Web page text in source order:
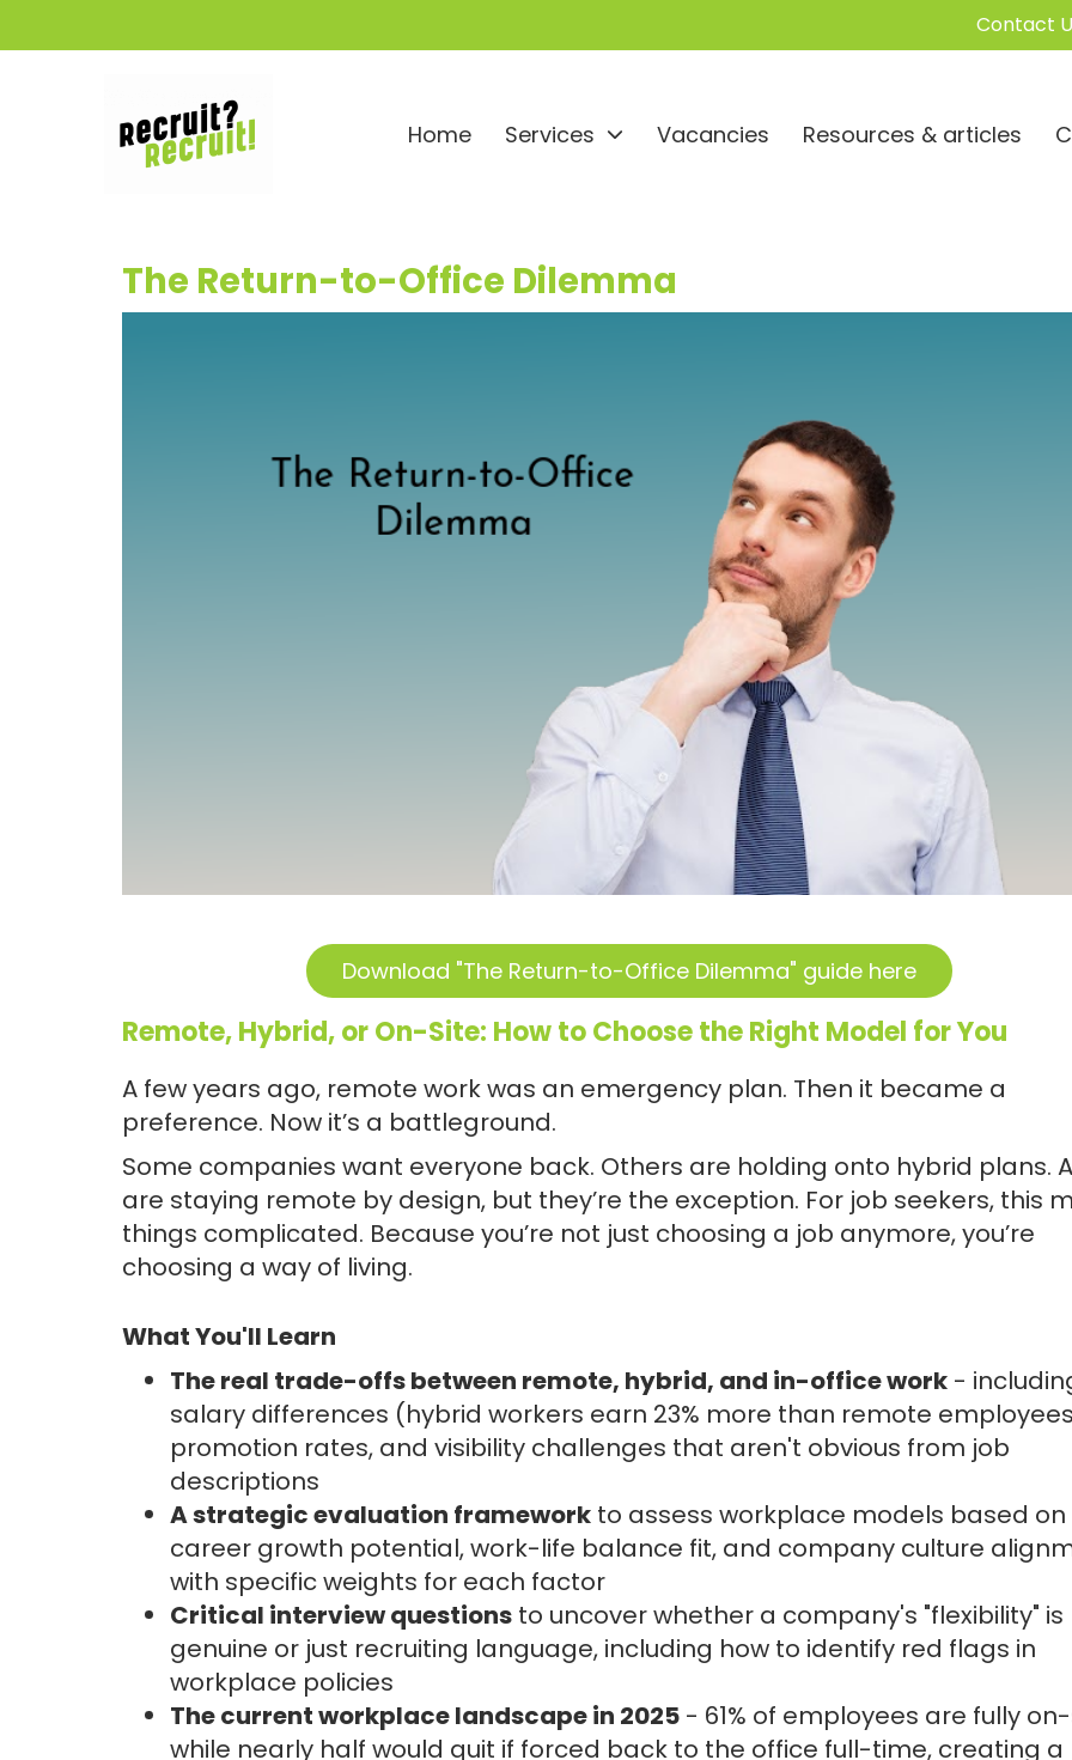
Contact
Home Services Vacancies Resources & articles
The Return-to-Office Dilemma
Download "The Return-to-Office Dilemma" guide here
Remote, Hybrid, or On-Site: How to Choose the Right Model for You
A few years ago, remote work was an emergency plan. Then it became a
preference. Now it’s a battleground.
Some companies want everyone back. Others are holding onto hybrid plans.
are staying remote by design, but they’re the exception. For job seekers, this
things complicated. Because you’re not just choosing a job anymore, you’re
choosing a way of living.
What You'll Learn
The real trade-offs between remote, hybrid, and in-office work -
salary differences (hybrid workers earn 23% more than remote
promotion rates, and visibility challenges that aren't obvious from job
descriptions
A strategic evaluation framework to assess workplace models based on
career growth potential, work-life balance fit, and company culture
with specific weights for each factor
Critical interview questions to uncover whether a company's "flexibility" is
genuine or just recruiting language, including how to identify red flags in
workplace policies
The current workplace landscape in 2025 - 61% of employees are fully
while nearly half would quit if forced back to the office full-time, creating a